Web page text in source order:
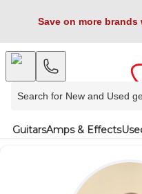
Save on more brands
GuitarsAmps & Effects